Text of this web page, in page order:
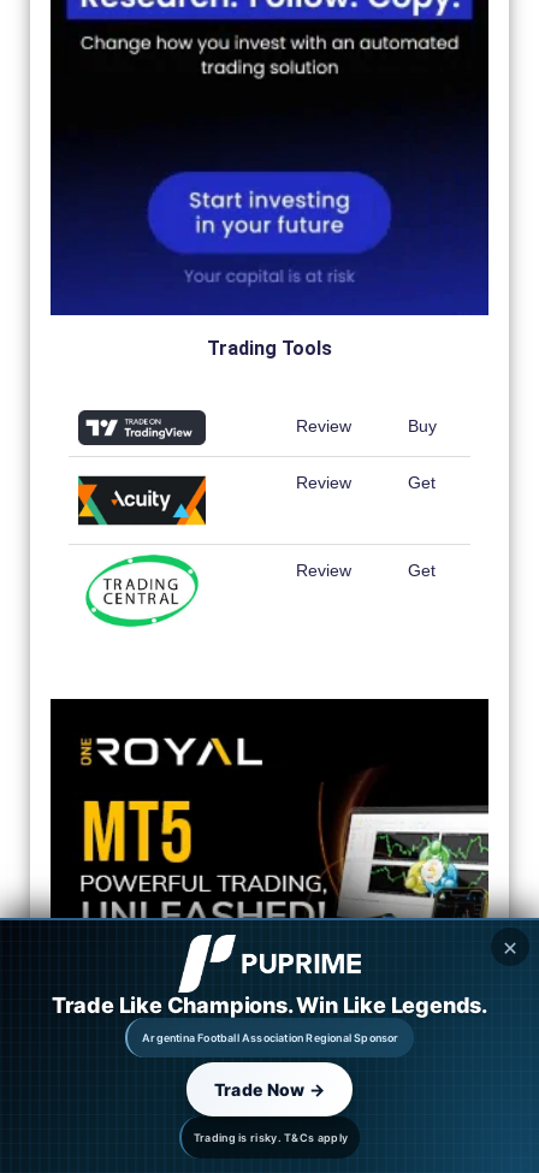
Trading Tools
Review Buy
Review Get
Review Get
Automated Copy Trading
✕
Trading is risky. T&Cs apply
Trade Like Champions. Win Like Legends.
Argentina Football Association Regional Sponsor
Trade Now →